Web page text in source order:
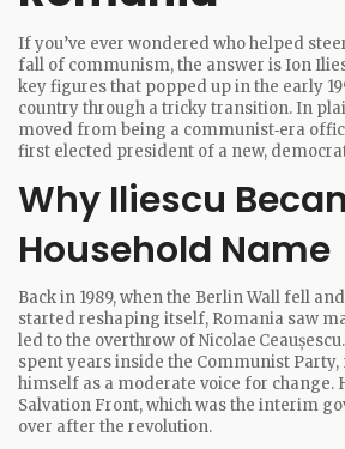
If you’ve ever wondered who helped
fall of communism, the answer is Ion
key figures that popped up in the early
country through a tricky transition. In
moved from being a communist‑era
first elected president of a new,
Why Iliescu
Household Name
Back in 1989, when the Berlin Wall fell
started reshaping itself, Romania saw
led to the overthrow of Nicolae
spent years inside the Communist
himself as a moderate voice for change.
Salvation Front, which was the interim
over after the revolution.